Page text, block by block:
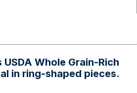
Whole Grain-Rich
in ring-shaped pieces.